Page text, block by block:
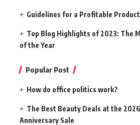
Guidelines for a Profitable
Top Blog Highlights of 2023: The
of the Year
Popular Post
How do office politics work?
The Best Beauty Deals at the
Anniversary Sale